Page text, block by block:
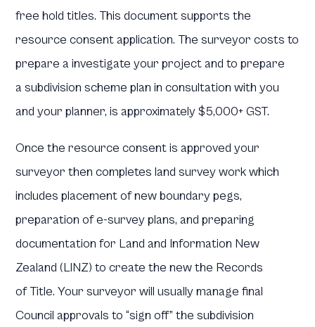
free hold titles. This document supports the
resource consent application. The surveyor costs to
prepare a investigate your project and to prepare
a subdivision scheme plan in consultation with you
and your planner, is approximately $5,000+ GST.
Once the resource consent is approved your
surveyor then completes land survey work which
includes placement of new boundary pegs,
preparation of e-survey plans, and preparing
documentation for Land and Information New
Zealand (LINZ) to create the new the Records
of Title. Your surveyor will usually manage final
Council approvals to “sign off” the subdivision